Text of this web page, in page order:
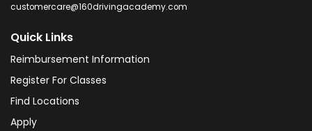
customercare@160drivingacademy.com
Quick Links
Reimbursement Information
Register For Classes
Find Locations
Apply